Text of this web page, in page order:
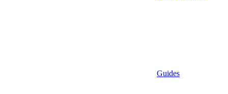
Guides